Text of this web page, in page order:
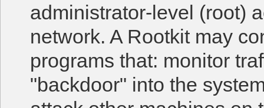
administrator-level (root)
network. A Rootkit may
programs that: monitor
"backdoor" into the